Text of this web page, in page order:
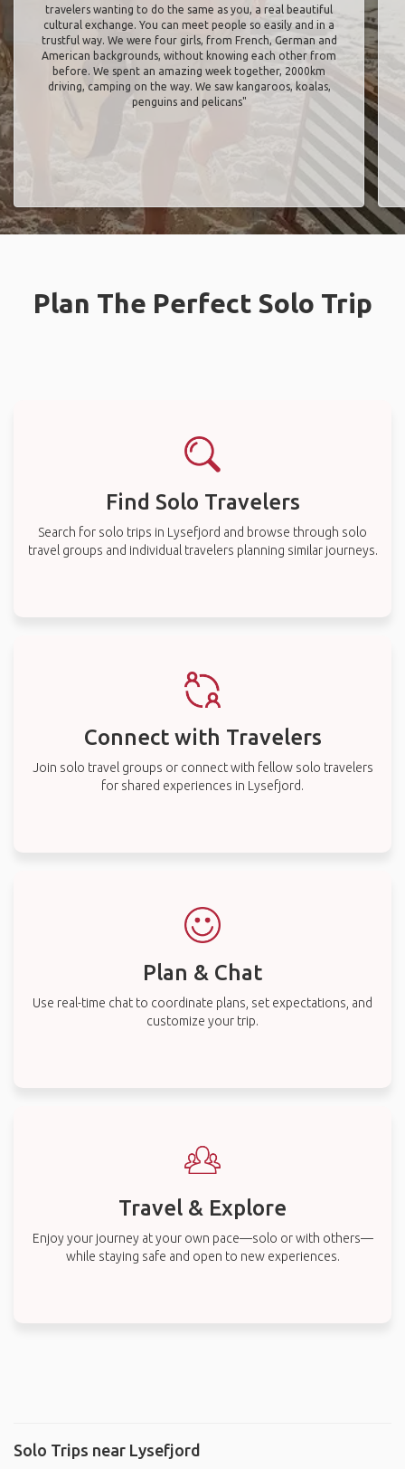
travelers wanting to do the same as you, a real beautiful
cultural exchange. You can meet people so easily and in a
trustful way. We were four girls, from French, German and
American backgrounds, without knowing each other from
before. We spent an amazing week together, 2000km
driving, camping on the way. We saw kangaroos, koalas,
penguins and pelicans"
Plan The Perfect Solo Trip
Find Solo Travelers
Search for solo trips in Lysefjord and browse through solo
travel groups and individual travelers planning similar journeys.
Connect with Travelers
Join solo travel groups or connect with fellow solo travelers
for shared experiences in Lysefjord.
Plan & Chat
Use real-time chat to coordinate plans, set expectations, and
customize your trip.
Travel & Explore
Enjoy your journey at your own pace—solo or with others—
while staying safe and open to new experiences.
Solo Trips near Lysefjord